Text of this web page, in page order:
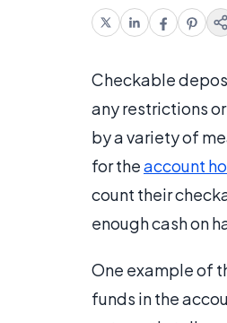
Checkable
any restrictions
by a variety of
for theaccount
count their
enough cash on
One example of
funds in the